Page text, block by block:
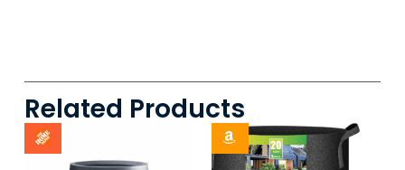
Related Products